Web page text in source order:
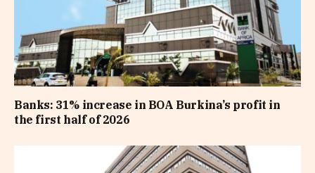
Banks: 31% increase in BOA Burkina’s profit in
the first half of 2026